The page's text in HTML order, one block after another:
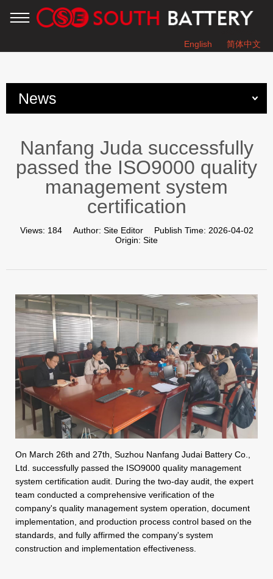
English
简体中文
Nanfang Juda successfully passed the ISO9000 quality
management system certification
News
Nanfang Juda successfully
passed the ISO9000 quality
management system
certification
Views: 184 Author: Site Editor Publish Time: 2026-04-02
Origin: Site
On March 26th and 27th, Suzhou Nanfang Judai Battery Co.,
Ltd. successfully passed the ISO9000 quality management
system certification audit. During the two-day audit, the expert
team conducted a comprehensive verification of the
company's quality management system operation, document
implementation, and production process control based on the
standards, and fully affirmed the company's system
construction and implementation effectiveness.